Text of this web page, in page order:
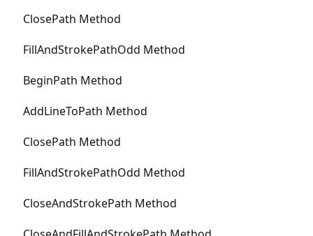
ClosePath Method
FillAndStrokePathOdd Method
BeginPath Method
AddLineToPath Method
ClosePath Method
FillAndStrokePathOdd Method
CloseAndStrokePath Method